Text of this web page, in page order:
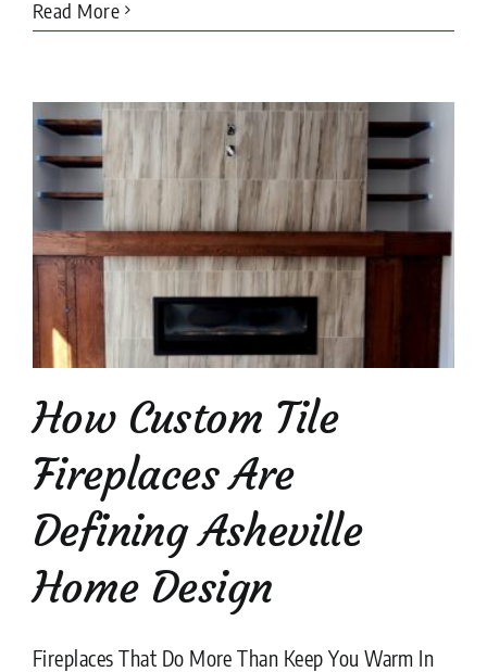
Read More
How Custom Tile
Fireplaces Are
Defining Asheville
Home Design
Fireplaces That Do More Than Keep You Warm In